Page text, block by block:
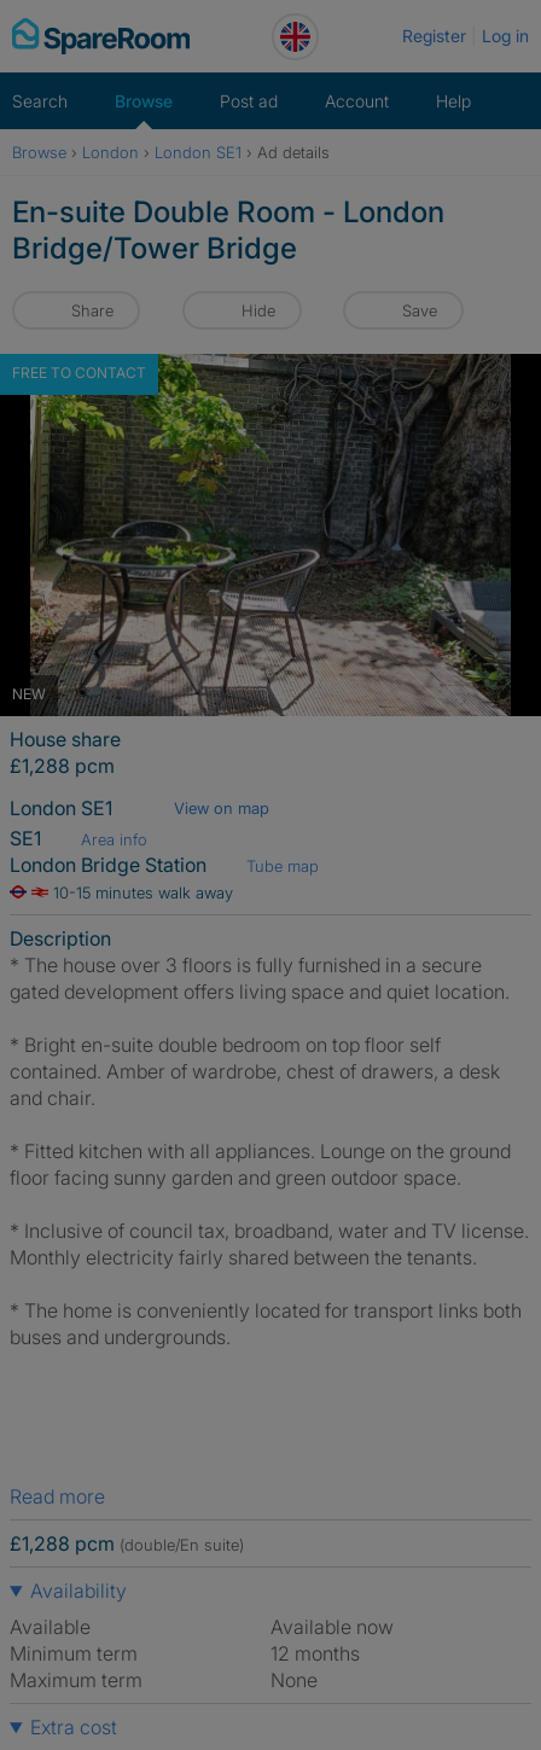
Skip
to
Register Log in
Search Browse Post ad Account Help
Browse › London › London SE1 › Ad details
En-suite Double Room - London
Bridge/Tower Bridge
Share Hide Save
NEW
FREE TO CONTACT
House share
£1,288 pcm
London SE1
View on map
SE1 Area info
London Bridge Station
Tube map
10-15 minutes walk away
Description
* The house over 3 floors is fully furnished in a secure
gated development offers living space and quiet location.
* Bright en-suite double bedroom on top floor self
contained. Amber of wardrobe, chest of drawers, a desk
and chair.
* Fitted kitchen with all appliances. Lounge on the ground
floor facing sunny garden and green outdoor space.
* Inclusive of council tax, broadband, water and TV license.
Monthly electricity fairly shared between the tenants.
* The home is conveniently located for transport links both
buses and undergrounds.
Read more
£1,288 pcm (double/En suite)
Availability
Available
Available now
Minimum term
12 months
Maximum term
None
Extra cost